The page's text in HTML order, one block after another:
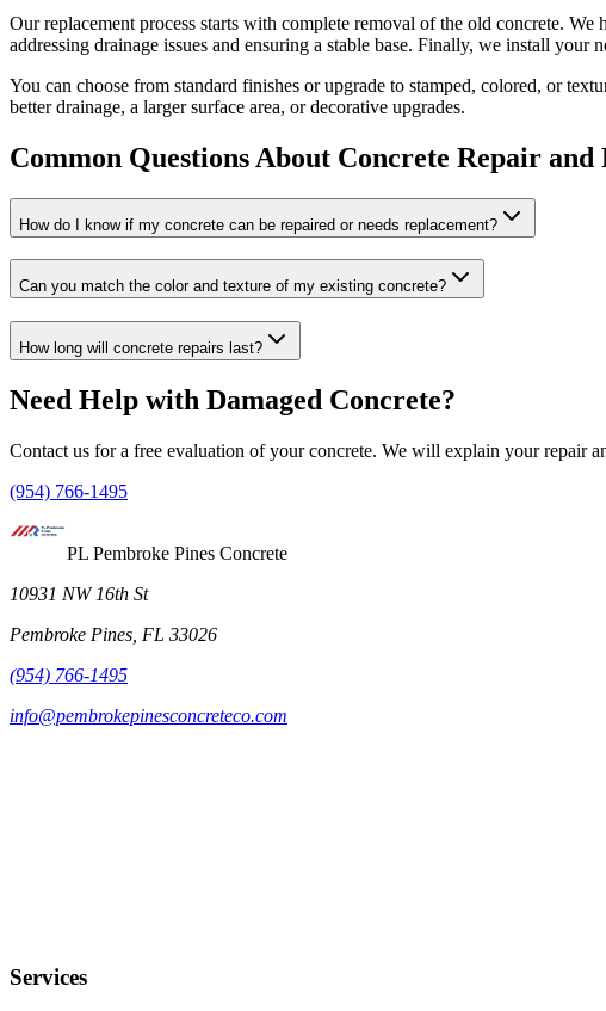
Our replacement process starts with complete removal of the old concrete.
addressing drainage issues and ensuring a stable base. Finally, we install your
You can choose from standard finishes or upgrade to stamped, colored, or
better drainage, a larger surface area, or decorative upgrades.
Common Questions About Concrete Repair and
How do I know if my concrete can be repaired or needs replacement?
Can you match the color and texture of my existing concrete?
How long will concrete repairs last?
Need Help with Damaged Concrete?
Contact us for a free evaluation of your concrete. We will explain your repair
(954) 766-1495
PL Pembroke Pines Concrete
10931 NW 16th St
Pembroke Pines, FL 33026
(954) 766-1495
info@pembrokepinesconcreteco.com
Services